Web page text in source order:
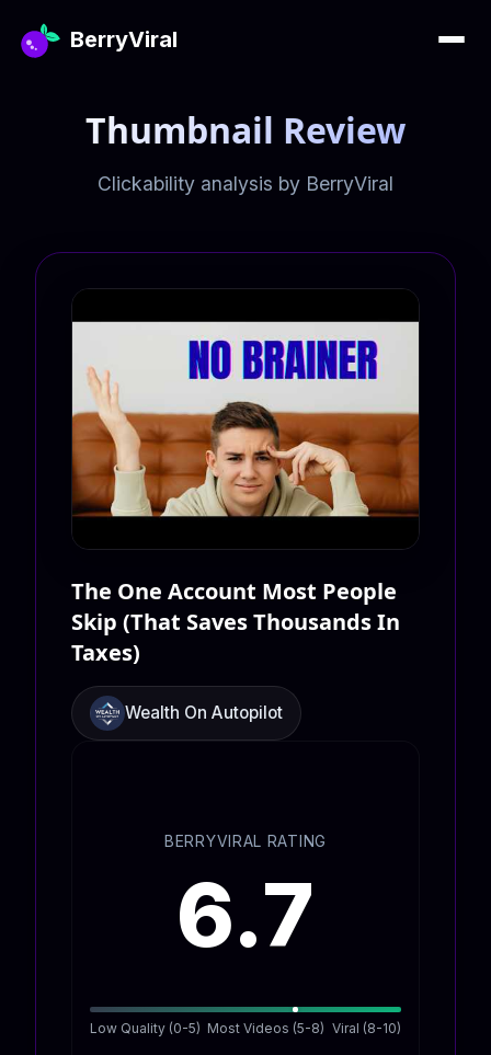
BerryViral
Thumbnail Review
Clickability analysis by BerryViral
The One Account Most People
Skip (That Saves Thousands In
Taxes)
Wealth On Autopilot
BERRYVIRAL RATING
6.7
Low Quality (0-5) Most Videos (5-8) Viral (8-10)